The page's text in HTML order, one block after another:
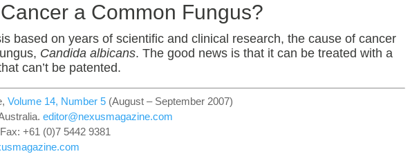
a Common Fungus?
based on years of scientific and clinical research, the cause of cancer
Candida albicans. The good news is that it can be treated with a
can’t be patented.
Volume 14, Number 5 (August – September 2007)
editor@nexusmagazine.com
+61 (0)7 5442 9381